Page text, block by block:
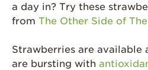
a day in? Try these
from The Other Side of
Strawberries are available
are bursting with